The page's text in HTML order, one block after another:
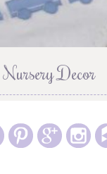
Nursery Decor